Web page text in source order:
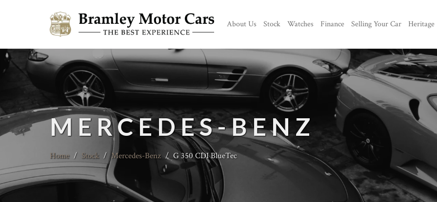
About Us Stock Watches Finance Selling Your Car Heritage
MERCEDES-BENZ
Home / Stock / Mercedes-Benz / G 350 CDI BlueTec